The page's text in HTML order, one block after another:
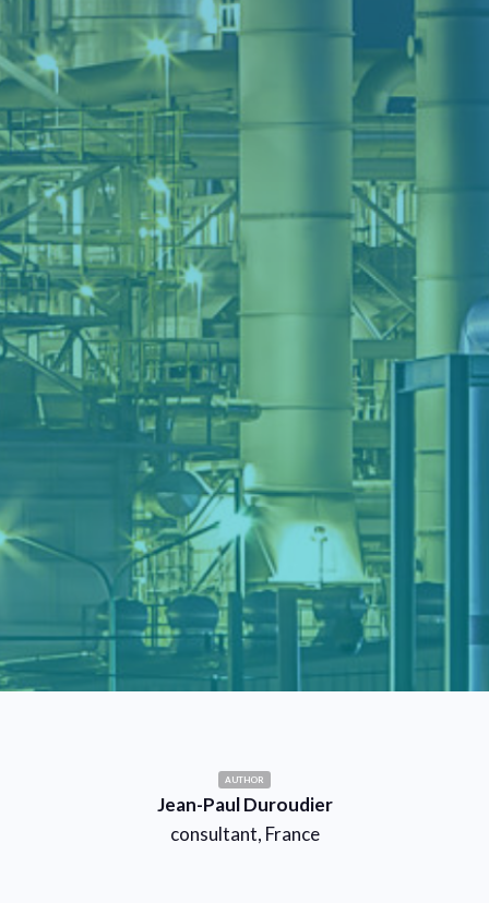
AUTHOR
Jean-Paul Duroudier
consultant, France